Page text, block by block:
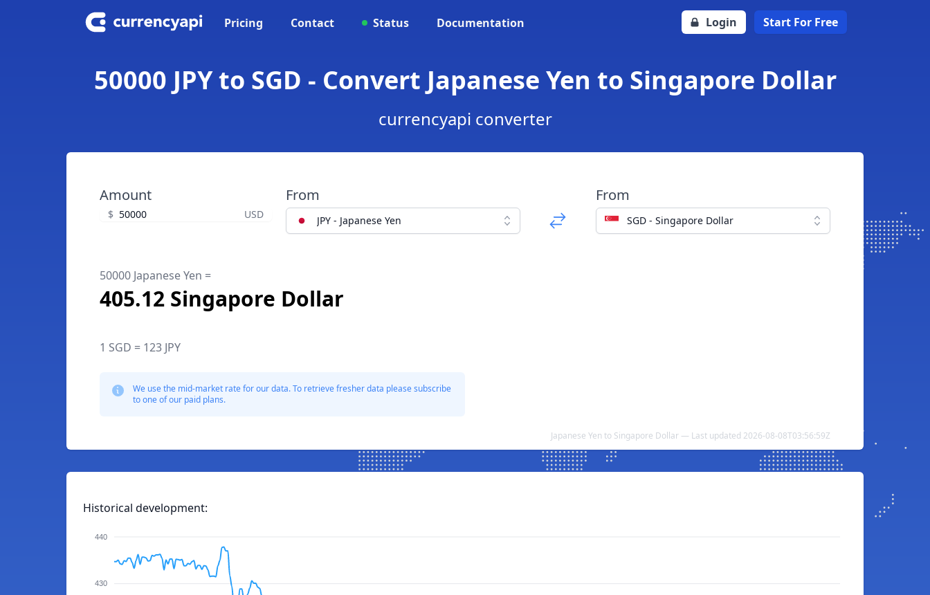
Pricing Contact Status Documentation Login Start For Free
50000 JPY to SGD - Convert Japanese Yen to Singapore Dollar
currencyapi converter
Amount
$ USD
From
JPY - Japanese Yen
From
SGD - Singapore Dollar
50000 Japanese Yen =
405.12 Singapore Dollar
1 SGD = 123 JPY
We use the mid-market rate for our data. To retrieve fresher data please subscribe
to one of our paid plans.
Japanese Yen to Singapore Dollar — Last updated 2026-08-08T03:56:59Z
Historical development:
440
430